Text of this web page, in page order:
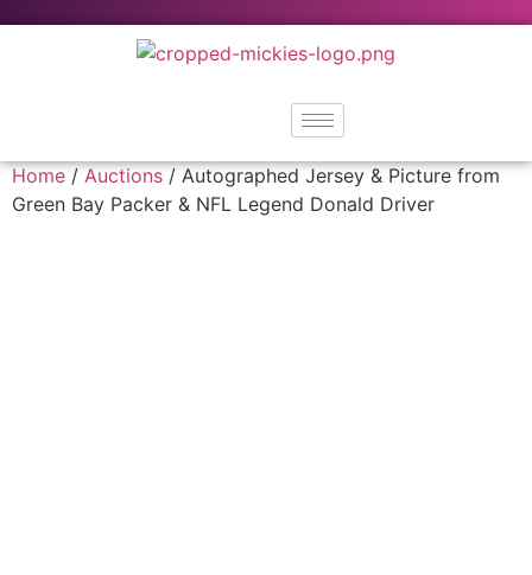
Home/Auctions/ Autographed Jersey & Picture from
Green Bay Packer & NFL Legend Donald Driver